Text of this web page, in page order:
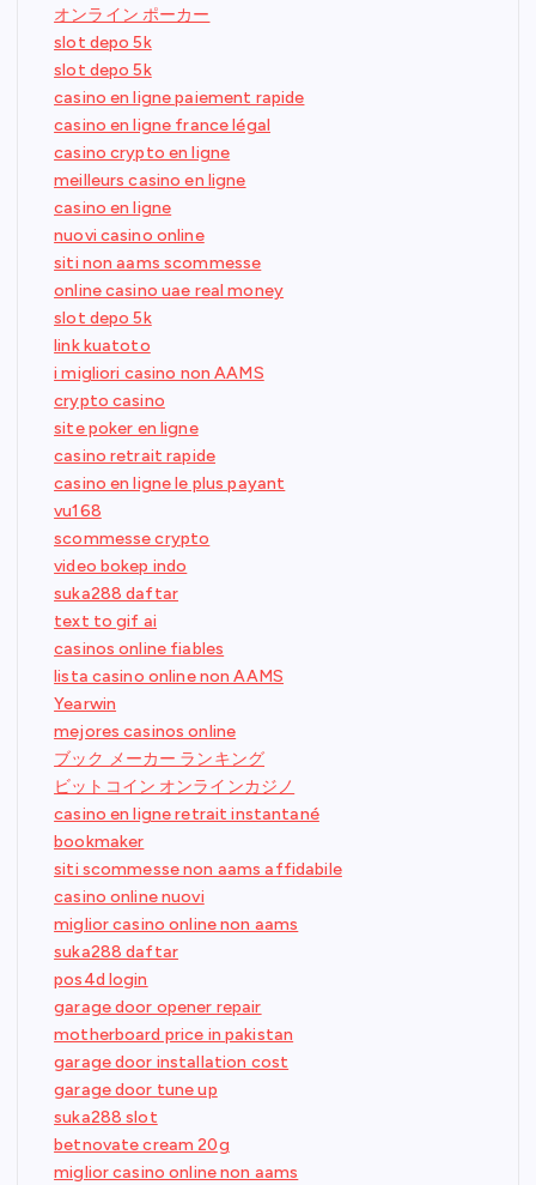
オンライン ポーカー
slot depo 5k
slot depo 5k
casino en ligne paiement rapide
casino en ligne france légal
casino crypto en ligne
meilleurs casino en ligne
casino en ligne
nuovi casino online
siti non aams scommesse
online casino uae real money
slot depo 5k
link kuatoto
i migliori casino non AAMS
crypto casino
site poker en ligne
casino retrait rapide
casino en ligne le plus payant
vu168
scommesse crypto
video bokep indo
suka288 daftar
text to gif ai
casinos online fiables
lista casino online non AAMS
Yearwin
mejores casinos online
ブック メーカー ランキング
ビットコイン オンラインカジノ
casino en ligne retrait instantané
bookmaker
siti scommesse non aams affidabile
casino online nuovi
miglior casino online non aams
suka288 daftar
pos4d login
garage door opener repair
motherboard price in pakistan
garage door installation cost
garage door tune up
suka288 slot
betnovate cream 20g
miglior casino online non aams